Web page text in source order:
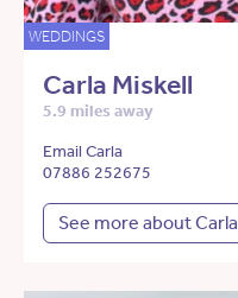
WEDDINGS
Carla Miskell
5.9 miles away
Email Carla
07886 252675
See more about Carla